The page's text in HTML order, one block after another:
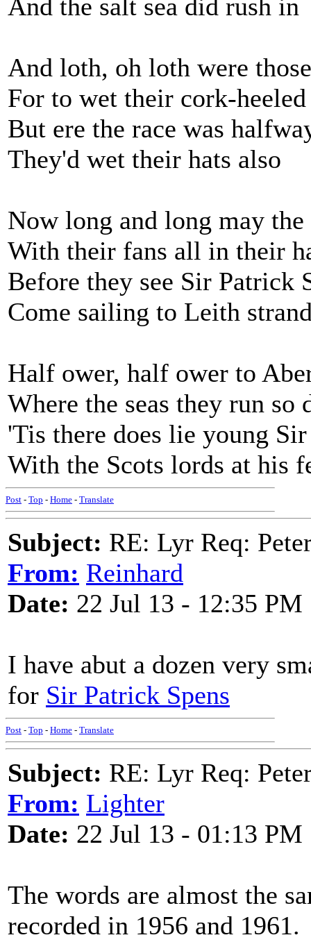
And the salt sea did rush in
And loth, oh loth were
For to wet their cork-heeled
But ere the race was
They'd wet their hats also
Now long and long may
With their fans all in their
Before they see Sir Patrick
Come sailing to Leith
Half ower, half ower to
Where the seas they run so
'Tis there does lie young
With the Scots lords at his
Post - Top - Home - Translate
Subject: RE: Lyr Req:
From: Reinhard
Date: 22 Jul 13 - 12:35 PM
I have abut a dozen very
for Sir Patrick Spens
Post - Top - Home - Translate
Subject: RE: Lyr Req:
From: Lighter
Date: 22 Jul 13 - 01:13 PM
The words are almost the
recorded in 1956 and 1961.